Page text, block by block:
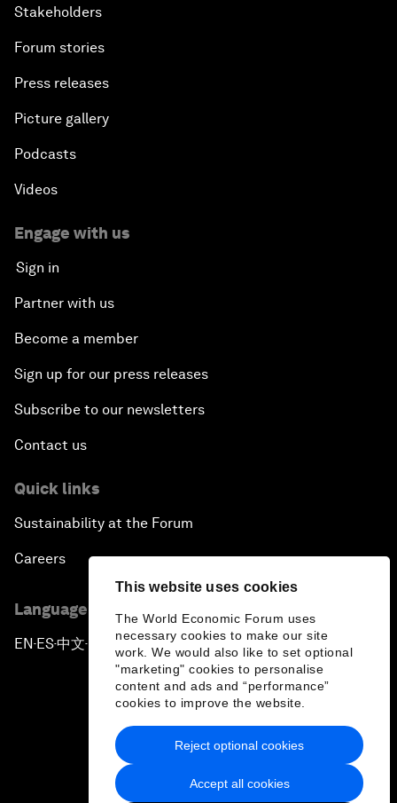
This website uses cookies
The World Economic Forum uses
necessary cookies to make our site
work. We would also like to set optional
"marketing" cookies to personalise
content and ads and “performance”
cookies to improve the website.
Accept all cookies
Reject optional cookies
Stakeholders
Forum stories
Press releases
Picture gallery
Podcasts
Videos
Engage with us
Sign in
Partner with us
Become a member
Sign up for our press releases
Subscribe to our newsletters
Contact us
Quick links
Sustainability at the Forum
Careers
Language editions
EN ▪ES▪中文▪ 日本語
Privacy Policy & Terms of Service
Sitemap